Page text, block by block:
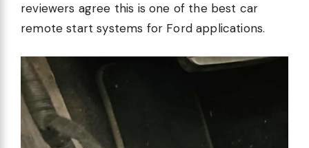
reviewers agree this is one of the best car
remote start systems for Ford applications.